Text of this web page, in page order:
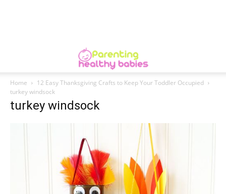
Home
12 Easy Thanksgiving Crafts to Keep Your Toddler Occupied
turkey windsock
turkey windsock